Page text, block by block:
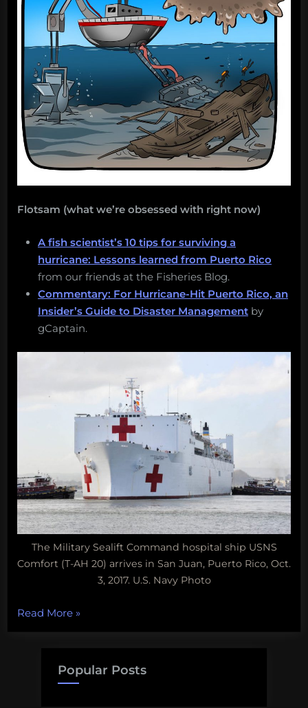
Flotsam (what we’re obsessed with right now)
A fish scientist’s 10 tips for surviving a
hurricane: Lessons learned from Puerto Rico
from our friends at the Fisheries Blog.
Commentary: For Hurricane-Hit Puerto Rico, an
Insider’s Guide to Disaster Management by
gCaptain.
The Military Sealift Command hospital ship USNS
Comfort (T-AH 20) arrives in San Juan, Puerto Rico, Oct.
3, 2017. U.S. Navy Photo
Read More“Lessons
Rico,
mutant
»
Popular Posts